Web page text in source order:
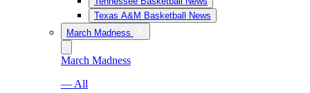
Texas A&M Basketball News
March Madness
March Madness
— All